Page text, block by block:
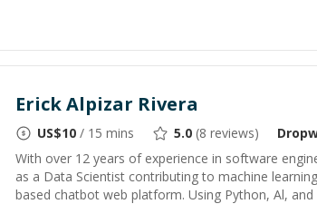
Erick Alpizar Rivera
US$10 / 15 mins 5.0 (8 reviews)
With over 12 years of experience in software
as a Data Scientist contributing to machine
based chatbot web platform. Using Python, Al, and